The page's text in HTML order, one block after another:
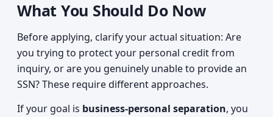
What You Should Do Now
Before applying, clarify your actual situation: Are
you trying to protect your personal credit from
inquiry, or are you genuinely unable to provide an
SSN? These require different approaches.
If your goal is business-personal separation, you